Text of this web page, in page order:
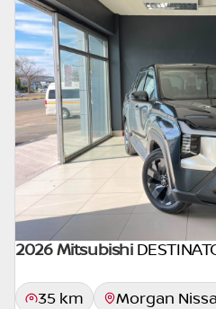
concerned, the
the time period
of the loan and the first
Please note that you
appropriate financial
concluding any loan
2026 Mitsubishi
35 km Morgan